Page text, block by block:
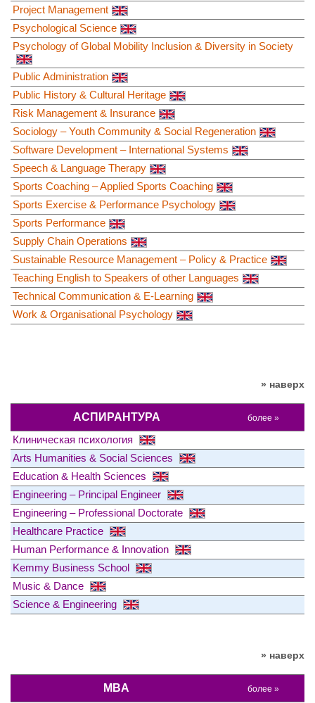
Project Management
Psychological Science
Psychology of Global Mobility Inclusion & Diversity in Society
Public Administration
Public History & Cultural Heritage
Risk Management & Insurance
Sociology – Youth Community & Social Regeneration
Software Development – International Systems
Speech & Language Therapy
Sports Coaching – Applied Sports Coaching
Sports Exercise & Performance Psychology
Sports Performance
Supply Chain Operations
Sustainable Resource Management – Policy & Practice
Teaching English to Speakers of other Languages
Technical Communication & E-Learning
Work & Organisational Psychology
» наверх
АСПИРАНТУРА более »
Клиническая психология
Arts Humanities & Social Sciences
Education & Health Sciences
Engineering – Principal Engineer
Engineering – Professional Doctorate
Healthcare Practice
Human Performance & Innovation
Kemmy Business School
Music & Dance
Science & Engineering
» наверх
MBA более »